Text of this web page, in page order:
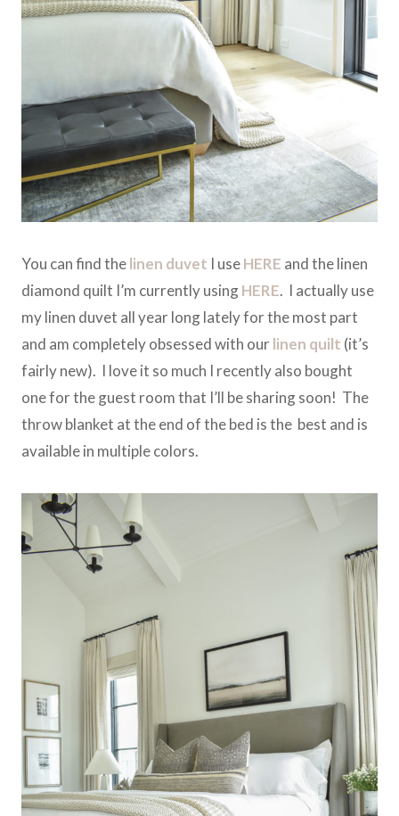
You can find thelinen duvet I useHERE and the linen
diamond quilt I’m currently usingHERE. I actually use
my linen duvet all year long lately for the most part
and am completely obsessed with ourlinen quilt (it’s
fairly new). I love it so much I recently also bought
one for the guest room that I’ll be sharing soon! The
throw blanket at the end of the bed is the best and is
available in multiple colors.